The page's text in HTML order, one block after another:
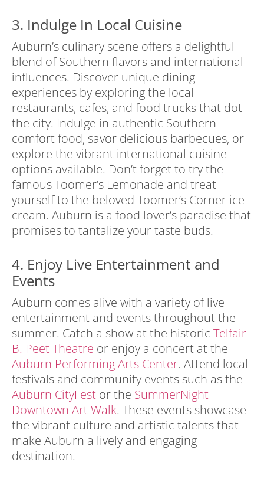
3. Indulge In Local Cuisine
Auburn’s culinary scene offers a delightful
blend of Southern flavors and international
influences. Discover unique dining
experiences by exploring the local
restaurants, cafes, and food trucks that dot
the city. Indulge in authentic Southern
comfort food, savor delicious barbecues, or
explore the vibrant international cuisine
options available. Don’t forget to try the
famous Toomer’s Lemonade and treat
yourself to the beloved Toomer’s Corner ice
cream. Auburn is a food lover’s paradise that
promises to tantalize your taste buds.
4. Enjoy Live Entertainment and
Events
Auburn comes alive with a variety of live
entertainment and events throughout the
summer. Catch a show at the historic Telfair
B. Peet Theatre or enjoy a concert at the
Auburn Performing Arts Center. Attend local
festivals and community events such as the
Auburn CityFest or the SummerNight
Downtown Art Walk. These events showcase
the vibrant culture and artistic talents that
make Auburn a lively and engaging
destination.